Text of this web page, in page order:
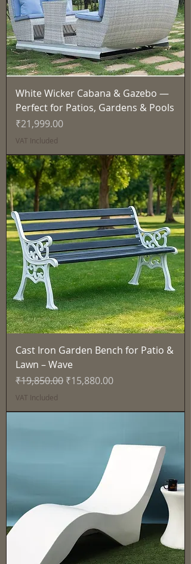
White Wicker Cabana & Gazebo —
Perfect for Patios, Gardens & Pools
Price
₹21,999.00
VAT Included
Cast Iron Garden Bench for Patio &
Lawn – Wave
Regular Price
₹19,850.00 Sale Price
₹15,880.00
VAT Included